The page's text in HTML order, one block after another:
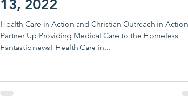
13, 2022
Health Care in Action and Christian Outreach in Action
Partner Up Providing Medical Care to the Homeless
Fantastic news! Health Care in...